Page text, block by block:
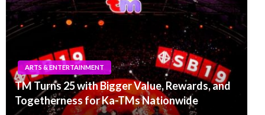
ARTS & ENTERTAINMENT
TM Turns 25 with Bigger Value, Rewards, and
Togetherness for Ka-TMs Nationwide